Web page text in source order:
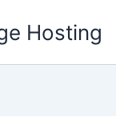
Hosting